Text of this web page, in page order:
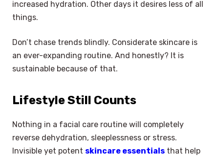
increased hydration. Other days it desires less of all
things.
Don’t chase trends blindly. Considerate skincare is
an ever-expanding routine. And honestly? It is
sustainable because of that.
Lifestyle Still Counts
Nothing in a facial care routine will completely
reverse dehydration, sleeplessness or stress.
Invisible yet potent skincare essentials that help